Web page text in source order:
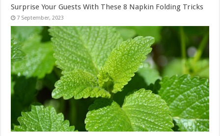
Surprise Your Guests With These 8 Napkin Folding Tricks